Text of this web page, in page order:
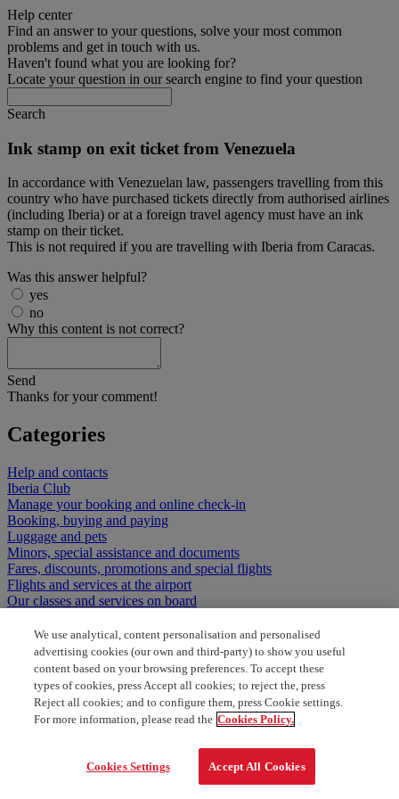
Help center
Find an answer to your questions, solve your most common
problems and get in touch with us.
Haven't found what you are looking for?
Locate your question in our search engine to find your question
Search
Ink stamp on exit ticket from Venezuela
In accordance with Venezuelan law, passengers travelling from this
country who have purchased tickets directly from authorised airlines
(including Iberia) or at a foreign travel agency must have an ink
stamp on their ticket.
This is not required if you are travelling with Iberia from Caracas.
Was this answer helpful?
yes
no
Why this content is not correct?
Send
Thanks for your comment!
Categories
Help and contacts
Iberia Club
Manage your booking and online check-in
Booking, buying and paying
Luggage and pets
Minors, special assistance and documents
Fares, discounts, promotions and special flights
Flights and services at the airport
Our classes and services on board
We use analytical, content personalisation and personalised
advertising cookies (our own and third-party) to show you useful
content based on your browsing preferences. To accept these
types of cookies, press Accept all cookies; to reject the, press
Reject all cookies; and to configure them, press Cookie settings.
For more information, please read the Cookies Policy.
Cookies Settings Accept All Cookies